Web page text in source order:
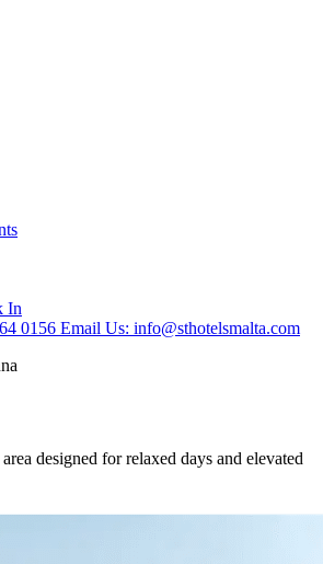
In
0156 Email Us: info@sthotelsmalta.com
designed for relaxed days and elevated